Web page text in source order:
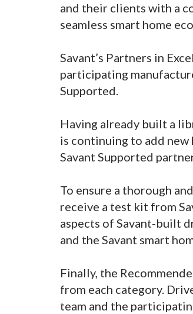
and their clients with a
seamless smart home
Savant’s Partners in
participating
Supported.
Having already built a
is continuing to add new
Savant Supported
To ensure a thorough
receive a test kit from
aspects of Savant-built
and the Savant smart
Finally, the
from each category.
team and the